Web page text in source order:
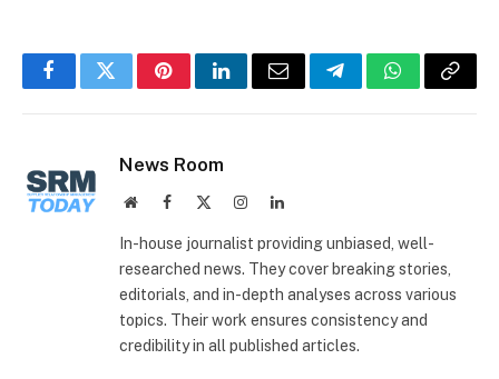
FacebookTwitterPinterestLinkedInEmail TelegramWhatsApp
Copy
News Room
WebsiteFacebook InstagramLinkedIn
In-house journalist providing unbiased, well-
researched news. They cover breaking stories,
editorials, and in-depth analyses across various
topics. Their work ensures consistency and
credibility in all published articles.